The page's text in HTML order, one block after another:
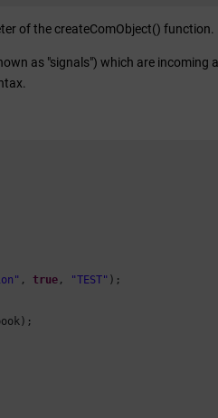
of the createComObject() function.
as "signals") which are
, true , "TEST" );